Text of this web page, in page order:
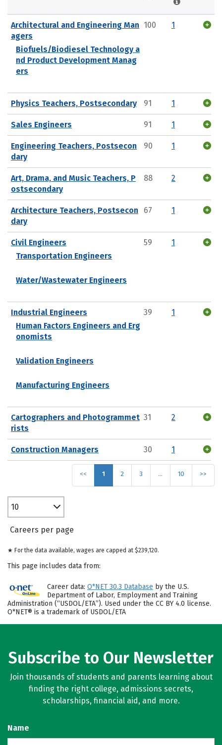
Architectural and Engineering Man
agers
Biofuels/Biodiesel Technology a
nd Product Development Manag
ers
100 1
Physics Teachers, Postsecondary 91 1
Sales Engineers 91 1
Engineering Teachers, Postsecon
dary
90 1
Art, Drama, and Music Teachers, P
ostsecondary
88 2
Architecture Teachers, Postsecon
dary
67 1
Civil Engineers
Transportation Engineers
Water/Wastewater Engineers
59 1
Industrial Engineers
Human Factors Engineers and Erg
onomists
Validation Engineers
Manufacturing Engineers
39 1
Cartographers and Photogrammet
rists
31 2
Construction Managers 30 1
<< 1 2 3 … 10 >>
10
Careers per page
★ For the data available, wages are capped at $239,120.
This page includes data from:
Career data: O*NET 30.3 Database by the U.S.
Department of Labor, Employment and Training
Administration (“USDOL/ETA”). Used under the CC BY 4.0 license.
O*NET® is a trademark of USDOL/ETA
Subscribe to Our Newsletter
Join thousands of students and parents learning about
finding the right college, admissions secrets,
scholarships, financial aid, and more.
Name